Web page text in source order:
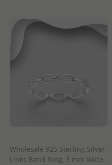
Wholesale 925 Sterling Silver
Links Band Ring, 3 mm Wide.